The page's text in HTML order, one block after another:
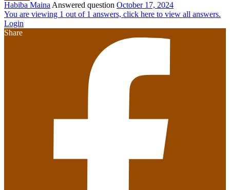
Habiba Maina Answered question October 17, 2024
You are viewing 1 out of 1 answers, click here to view all answers.
Login
Share